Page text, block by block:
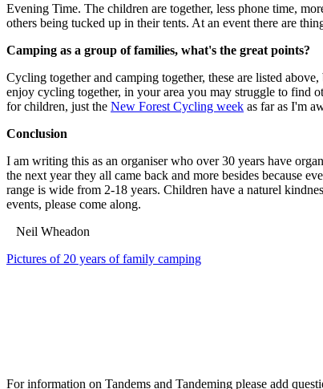
Evening Time. The children are together, less phone time,
others being tucked up in their tents. At an event there are
Camping as a group of families, what's the great points?
Cycling together and camping together, these are listed
enjoy cycling together, in your area you may struggle to find
for children, just the New Forest Cycling week as far as I'm
Conclusion
I am writing this as an organiser who over 30 years have
the next year they all came back and more besides because
range is wide from 2-18 years. Children have a naturel
events, please come along.
Neil Wheadon
Pictures of 20 years of family camping
For information on Tandems and Tandeming please add